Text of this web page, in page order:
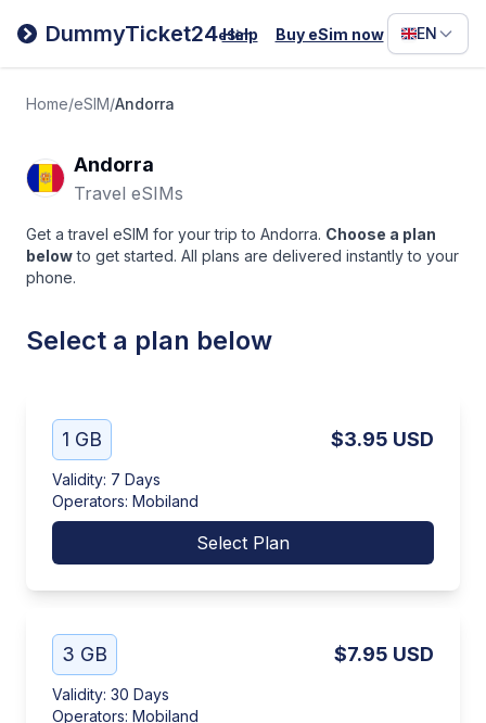
DummyTicket24eSim
Help Buy eSim now EN
Filipino
Deutsch
Home/eSIM/Andorra
Andorra
Travel eSIMs
Get a travel eSIM for your trip to Andorra. Choose a plan
below to get started. All plans are delivered instantly to your
phone.
Select a plan below
1 GB $3.95 USD
Validity: 7 Days
Operators: Mobiland
Select Plan
3 GB $7.95 USD
Validity: 30 Days
Operators: Mobiland